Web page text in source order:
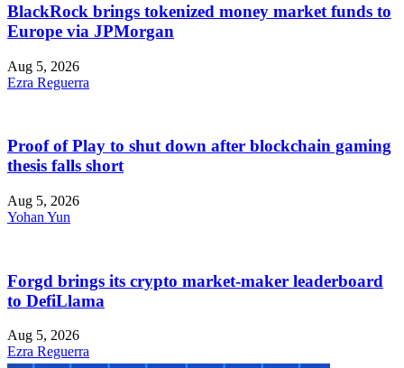
BlackRock brings tokenized money market funds to
Europe via JPMorgan
Aug 5, 2026
Ezra Reguerra
Proof of Play to shut down after blockchain gaming
thesis falls short
Aug 5, 2026
Yohan Yun
Forgd brings its crypto market-maker leaderboard
to DefiLlama
Aug 5, 2026
Ezra Reguerra